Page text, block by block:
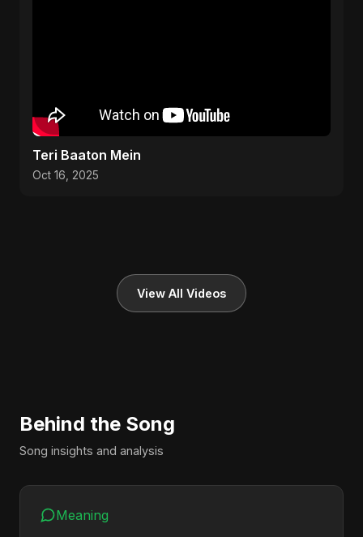
Teri Baaton Mein
Oct 16, 2025
View All Videos
Behind the Song
Song insights and analysis
Meaning